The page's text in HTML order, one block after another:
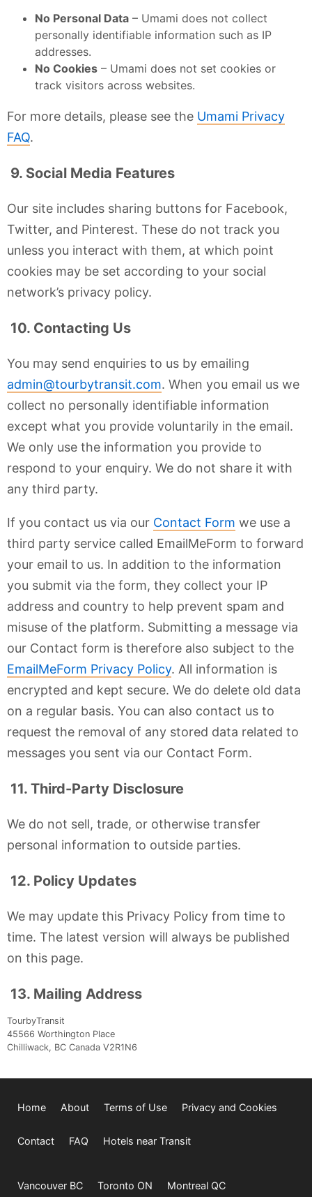
No Personal Data – Umami does not collect
personally identifiable information such as IP
addresses.
No Cookies – Umami does not set cookies or
track visitors across websites.
For more details, please see the Umami Privacy
FAQ.
9. Social Media Features
Our site includes sharing buttons for Facebook,
Twitter, and Pinterest. These do not track you
unless you interact with them, at which point
cookies may be set according to your social
network’s privacy policy.
10. Contacting Us
You may send enquiries to us by emailing
admin@tourbytransit.com. When you email us we
collect no personally identifiable information
except what you provide voluntarily in the email.
We only use the information you provide to
respond to your enquiry. We do not share it with
any third party.
If you contact us via our Contact Form we use a
third party service called EmailMeForm to forward
your email to us. In addition to the information
you submit via the form, they collect your IP
address and country to help prevent spam and
misuse of the platform. Submitting a message via
our Contact form is therefore also subject to the
EmailMeForm Privacy Policy. All information is
encrypted and kept secure. We do delete old data
on a regular basis. You can also contact us to
request the removal of any stored data related to
messages you sent via our Contact Form.
11. Third-Party Disclosure
We do not sell, trade, or otherwise transfer
personal information to outside parties.
12. Policy Updates
We may update this Privacy Policy from time to
time. The latest version will always be published
on this page.
13. Mailing Address
TourbyTransit
45566 Worthington Place
Chilliwack, BC Canada V2R1N6
Home About Terms of Use Privacy and Cookies
Contact FAQ Hotels near Transit
Vancouver BC Toronto ON Montreal QC